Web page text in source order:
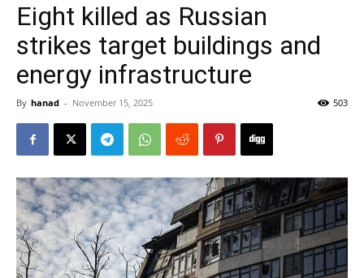
Eight killed as Russian
strikes target buildings and
energy infrastructure
By hanad - November 15, 2025 503